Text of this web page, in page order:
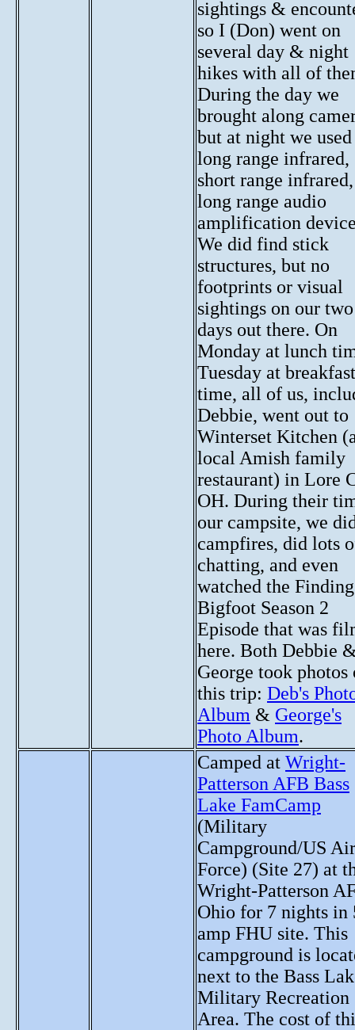
sightings &
so I (Don) went on
several day & night
hikes with all of
During the day we
brought along
but at night we used
long range infrared,
short range
long range audio
amplification
We did find stick
structures, but no
footprints or visual
sightings on our two
days out there. On
Monday at lunch
Tuesday at breakfast
time, all of us,
Debbie, went out to
Winterset Kitchen
local Amish family
restaurant) in Lore
OH. During their
our campsite, we
campfires, did lots
chatting, and even
watched the Finding
Bigfoot Season 2
Episode that was
here. Both Debbie
George took photos
this trip: Deb's
Album & George's
Photo Album.
Camped at Wright-
Patterson AFB Bass
Lake FamCamp
(Military
Campground/US Air
Force) (Site 27) at
Wright-Patterson
Ohio for 7 nights in
amp FHU site. This
campground is
next to the Bass
Military Recreation
Area. The cost of